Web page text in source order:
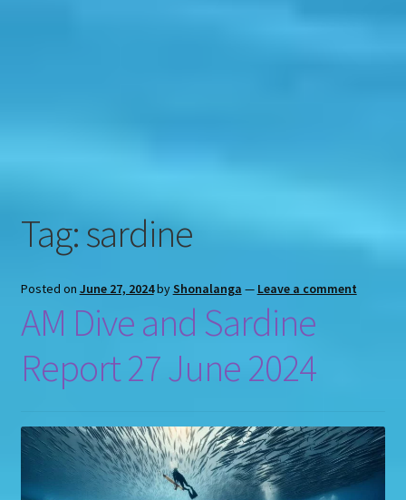
Tag:sardine
Posted on June 27, 2024byShonalanga — Leave a comment
AM Dive and Sardine
Report 27 June 2024